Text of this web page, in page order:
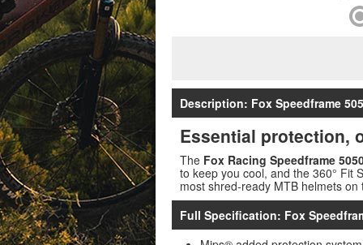
Description: Fox Speedframe
Essential protection,
The Fox Racing Speedframe
to keep you cool, and the 360° Fit
most shred-ready MTB helmets on
Full Specification: Fox